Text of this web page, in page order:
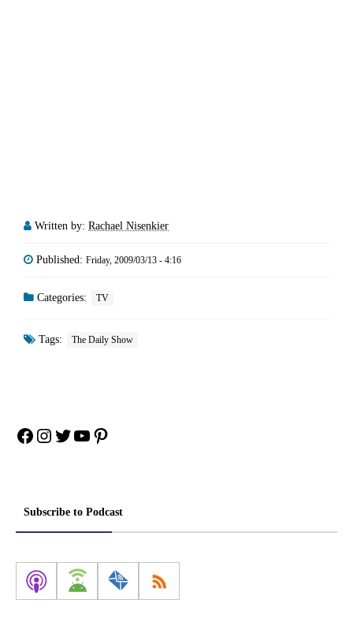
Written by: Rachael Nisenkier
Published: Friday, 2009/03/13 - 4:16
Categories: TV
Tags: The Daily Show
Facebook
Instagram
Twitter
YouTube
Pinterest
Subscribe to Podcast